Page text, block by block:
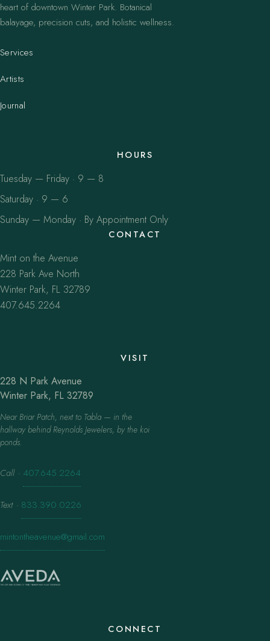
heart of downtown Winter Park. Botanical
balayage, precision cuts, and holistic wellness.
Services
Artists
Journal
HOURS
Tuesday — Friday · 9 — 8
Saturday · 9 — 6
Sunday — Monday · By Appointment Only
CONTACT
Mint on the Avenue
228 Park Ave North
Winter Park, FL 32789
407.645.2264
VISIT
228 N Park Avenue
Winter Park, FL 32789
Near Briar Patch, next to Tabla — in the
hallway behind Reynolds Jewelers, by the koi
ponds.
Call · 407.645.2264
Text · 833.390.0226
mintontheavenue@gmail.com
CONNECT